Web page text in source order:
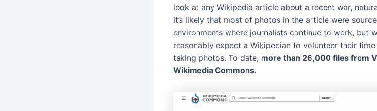
look at any Wikipedia article about a recent war,
it’s likely that most of photos in the article were
environments where journalists continue to work, but
reasonably expect a Wikipedian to volunteer their
taking photos. To date, more than 26,000 files from
Wikimedia Commons.